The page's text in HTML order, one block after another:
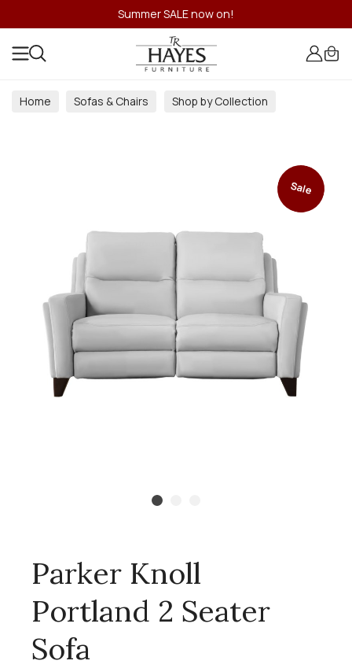
Summer SALE now on!
Home Sofas & Chairs Shop by Collection
Sale
Parker Knoll
Portland 2 Seater
Sofa